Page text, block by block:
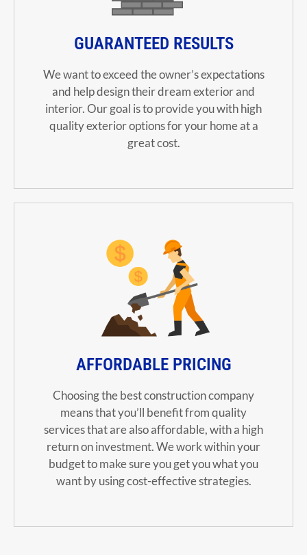
GUARANTEED RESULTS
We want to exceed the owner’s expectations
and help design their dream exterior and
interior. Our goal is to provide you with high
quality exterior options for your home at a
great cost.
AFFORDABLE PRICING
Choosing the best construction company
means that you’ll benefit from quality
services that are also affordable, with a high
return on investment. We work within your
budget to make sure you get you what you
want by using cost-effective strategies.